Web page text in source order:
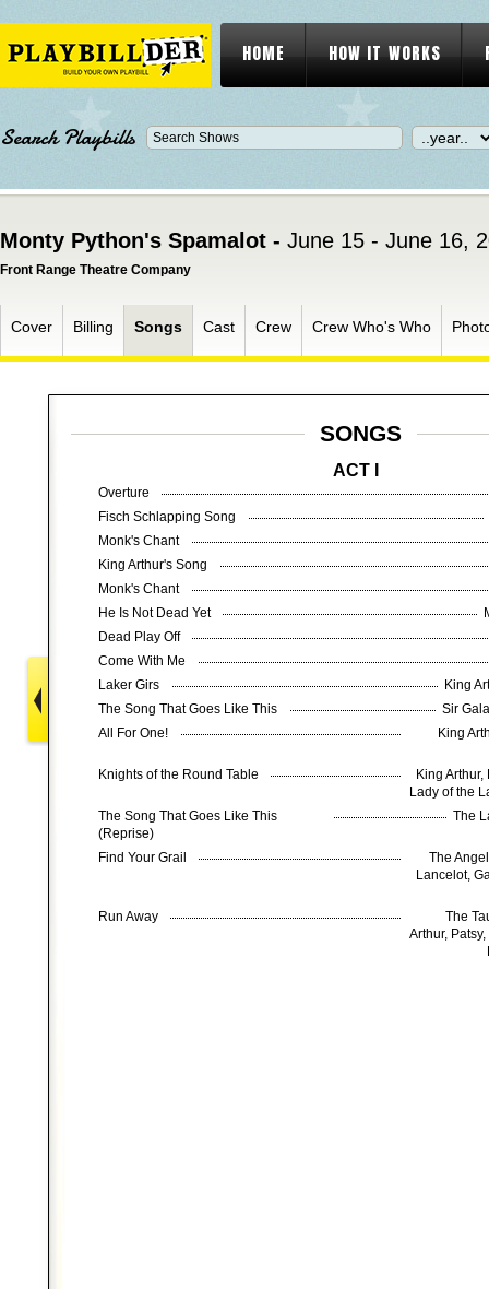
HOME HOW IT WORKS
Search Playbills
Monty Python's Spamalot - June 15 - June 16,
Front Range Theatre Company
Cover Billing Songs Cast Crew Crew Who's Who
SONGS
ACT I
Overture
Fisch Schlapping Song
Monk's Chant
King Arthur's Song
Monk's Chant
He Is Not Dead Yet
Dead Play Off
Come With Me
Laker Girs
King
The Song That Goes Like This
Sir
All For One!
King
Knights of the Round Table
King
Lady of the
The Song That Goes Like This
(Reprise)
The
Find Your Grail
The
Lancelot,
Run Away
The
Arthur,